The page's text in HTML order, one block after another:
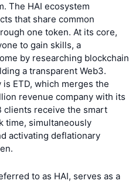
The HAI ecosystem
that share common
one token. At its core,
to gain skills, a
by researching blockchain
a transparent Web3.
ETD, which merges the
revenue company with its
clients receive the smart
time, simultaneously
activating deflationary
to as HAI, serves as a